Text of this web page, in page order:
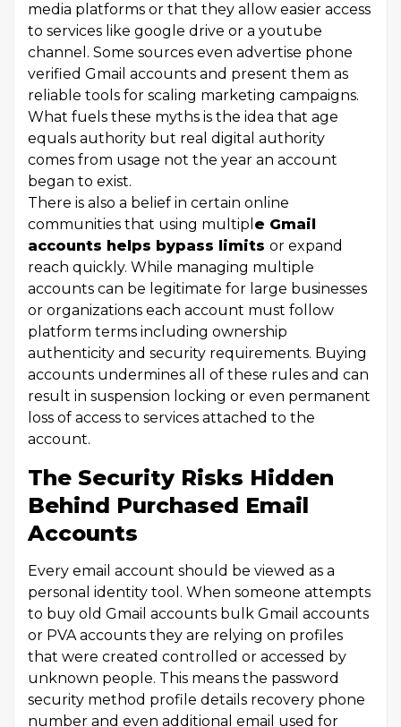
media platforms or that they allow easier access
to services like google drive or a youtube
channel. Some sources even advertise phone
verified Gmail accounts and present them as
reliable tools for scaling marketing campaigns.
What fuels these myths is the idea that age
equals authority but real digital authority
comes from usage not the year an account
began to exist.
There is also a belief in certain online
communities that using multipl e Gmail
accounts helps bypass limits or expand
reach quickly. While managing multiple
accounts can be legitimate for large businesses
or organizations each account must follow
platform terms including ownership
authenticity and security requirements. Buying
accounts undermines all of these rules and can
result in suspension locking or even permanent
loss of access to services attached to the
account.
The Security Risks Hidden
Behind Purchased Email
Accounts
Every email account should be viewed as a
personal identity tool. When someone attempts
to buy old Gmail accounts bulk Gmail accounts
or PVA accounts they are relying on profiles
that were created controlled or accessed by
unknown people. This means the password
security method profile details recovery phone
number and even additional email used for